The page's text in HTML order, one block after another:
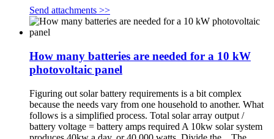
Send attachments >>
How many batteries are needed for a 10 kW
photovoltaic panel
Figuring out solar battery requirements is a bit complex
because the needs vary from one household to another. What
follows is a simplified process. Total solar array output /
battery voltage = battery amps required A 10kw solar system